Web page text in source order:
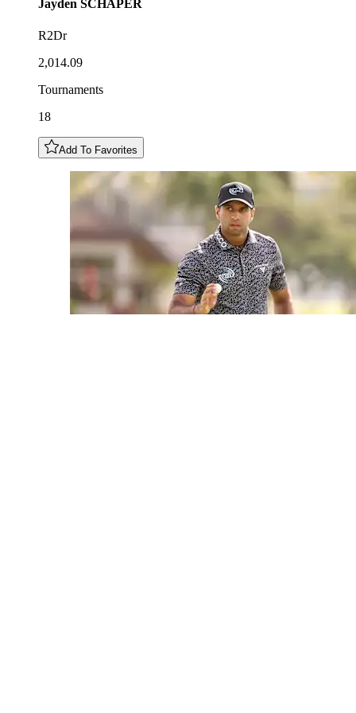
Jayden SCHAPER
R2Dr
2,014.09
Tournaments
18
Add To Favorites